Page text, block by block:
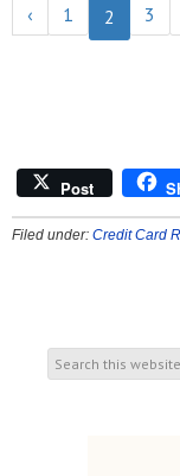
‹ 1 2 3
Post
Filed under: Credit Card